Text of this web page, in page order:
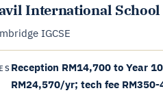
International School
IGCSE
Reception RM14,700 to Year
RM24,570/yr; tech fee